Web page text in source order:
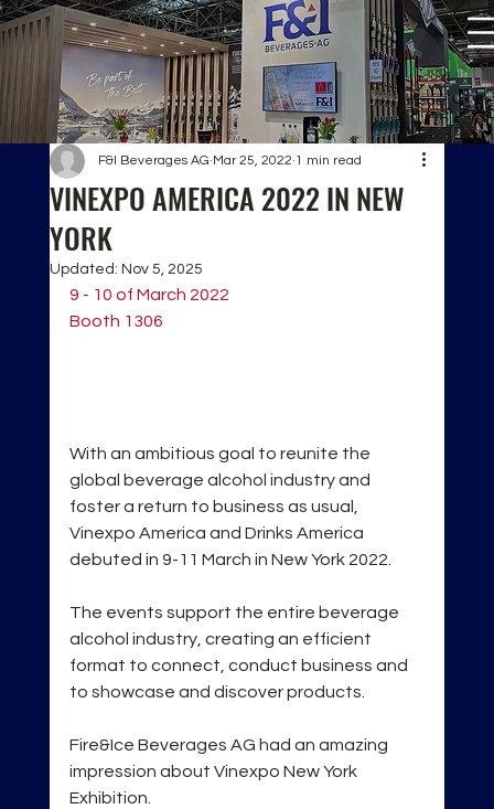
VINEXPO AMERICA 2022 IN NEW
YORK
F&I Beverages AG Mar 25, 2022 1 min read
Updated: Nov 5, 2025
9 - 10 of March 2022
Booth 1306
With an ambitious goal to reunite the
global beverage alcohol industry and
foster a return to business as usual,
Vinexpo America and Drinks America
debuted in 9-11 March in New York 2022.
The events support the entire beverage
alcohol industry, creating an efficient
format to connect, conduct business and
to showcase and discover products.
Fire&Ice Beverages AG had an amazing
impression about Vinexpo New York
Exhibition.